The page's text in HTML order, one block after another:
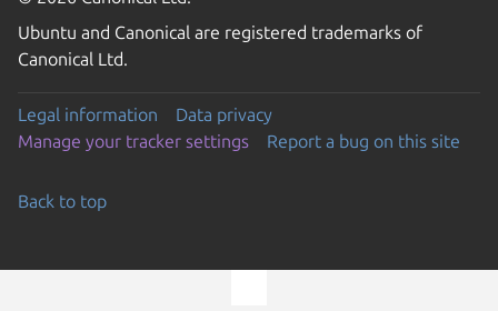
Ubuntu and Canonical are registered trademarks of
Canonical Ltd.
Legal information
Data privacy
Manage your tracker settings
Report a bug on this site
Back to top